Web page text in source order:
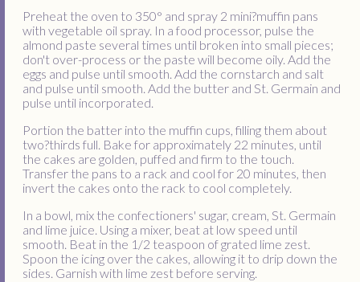
Preheat the oven to 350° and spray 2 mini?muffin pans
with vegetable oil spray. In a food processor, pulse the
almond paste several times until broken into small pieces;
don't over-process or the paste will become oily. Add the
eggs and pulse until smooth. Add the cornstarch and salt
and pulse until smooth. Add the butter and St. Germain and
pulse until incorporated.
Portion the batter into the muffin cups, filling them about
two?thirds full. Bake for approximately 22 minutes, until
the cakes are golden, puffed and firm to the touch.
Transfer the pans to a rack and cool for 20 minutes, then
invert the cakes onto the rack to cool completely.
In a bowl, mix the confectioners' sugar, cream, St. Germain
and lime juice. Using a mixer, beat at low speed until
smooth. Beat in the 1/2 teaspoon of grated lime zest.
Spoon the icing over the cakes, allowing it to drip down the
sides. Garnish with lime zest before serving.